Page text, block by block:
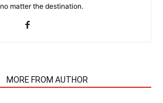
matter the destination.
MORE FROM AUTHOR